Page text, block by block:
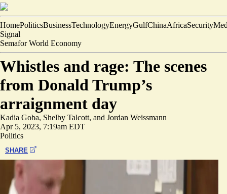
HomePoliticsBusinessTechnologyEnergyGulfChinaAfricaSecurity
Signal
Semafor World Economy
Whistles and rage: The scenes
from Donald Trump’s
arraignment day
Kadia Goba, Shelby Talcott, and Jordan Weissmann
Apr 5, 2023, 7:19am EDT
Politics
SHARE